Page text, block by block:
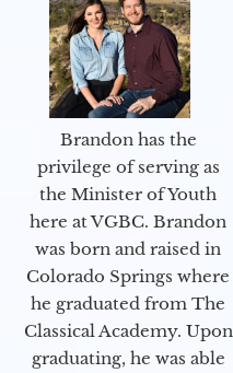
Brandon has the
privilege of serving as
the Minister of Youth
here at VGBC. Brandon
was born and raised in
Colorado Springs where
he graduated from The
Classical Academy. Upon
graduating, he was able